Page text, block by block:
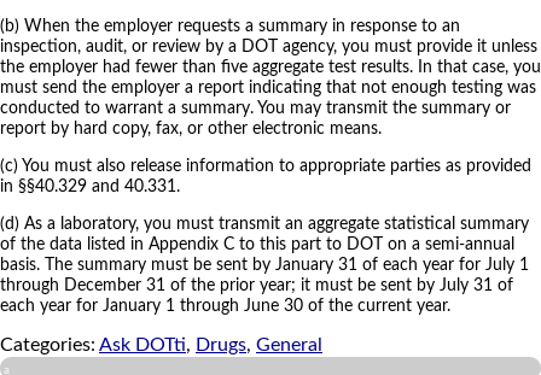
(b) When the employer requests a summary in response to an
inspection, audit, or review by a DOT agency, you must provide it unless
the employer had fewer than five aggregate test results. In that case, you
must send the employer a report indicating that not enough testing was
conducted to warrant a summary. You may transmit the summary or
report by hard copy, fax, or other electronic means.
(c) You must also release information to appropriate parties as provided
in §§40.329 and 40.331.
(d) As a laboratory, you must transmit an aggregate statistical summary
of the data listed in Appendix C to this part to DOT on a semi-annual
basis. The summary must be sent by January 31 of each year for July 1
through December 31 of the prior year; it must be sent by July 31 of
each year for January 1 through June 30 of the current year.
Categories: Ask DOTti, Drugs, General
a